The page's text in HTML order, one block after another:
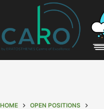
HOME
OPEN POSITIONS